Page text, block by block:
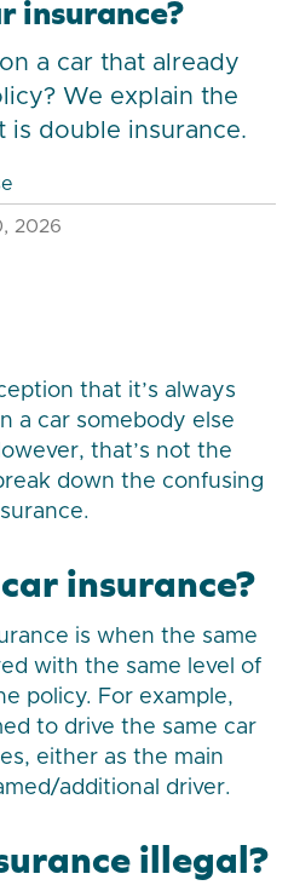
insurance?
a car that already
We explain the
is double insurance.
2026
that it’s always
a car somebody else
that’s not the
down the confusing
insurance?
is when the same
with the same level of
policy. For example,
to drive the same car
either as the main
additional driver.
illegal?